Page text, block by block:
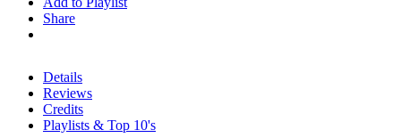
Share
Details
Reviews
Credits
Playlists & Top 10's